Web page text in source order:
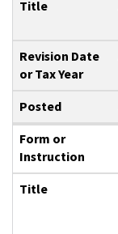
Title
Revision Date
or Tax Year
Posted
Form or
Instruction
Title